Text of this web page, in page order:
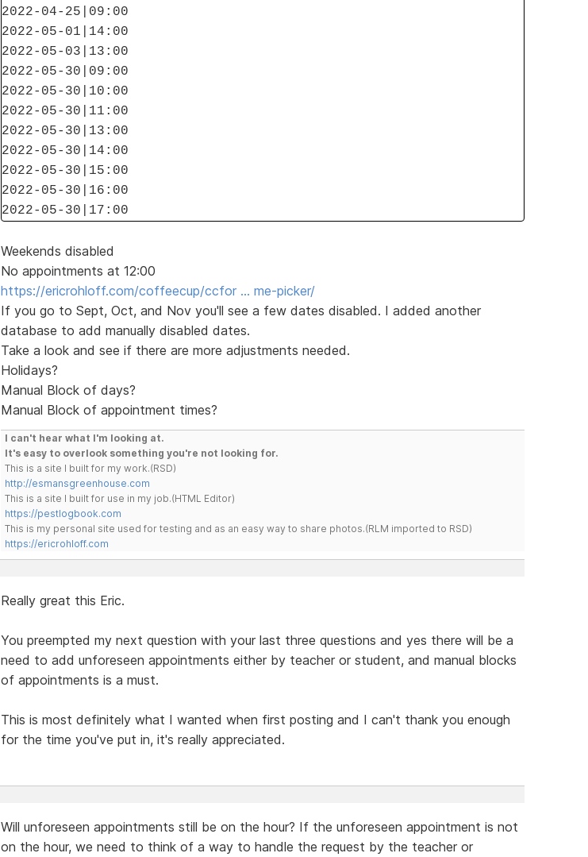
2022-04-25|09:00
2022-05-01|14:00
2022-05-03|13:00
2022-05-30|09:00
2022-05-30|10:00
2022-05-30|11:00
2022-05-30|13:00
2022-05-30|14:00
2022-05-30|15:00
2022-05-30|16:00
2022-05-30|17:00
Weekends disabled
No appointments at 12:00
https://ericrohloff.com/coffeecup/ccfor … me-picker/
If you go to Sept, Oct, and Nov you'll see a few dates disabled. I added another
database to add manually disabled dates.
Take a look and see if there are more adjustments needed.
Holidays?
Manual Block of days?
Manual Block of appointment times?
I can't hear what I'm looking at.
It's easy to overlook something you're not looking for.
This is a site I built for my work.(RSD)
http://esmansgreenhouse.com
This is a site I built for use in my job.(HTML Editor)
https://pestlogbook.com
This is my personal site used for testing and as an easy way to share photos.(RLM imported to RSD)
https://ericrohloff.com
Really great this Eric.
You preempted my next question with your last three questions and yes there will be a
need to add unforeseen appointments either by teacher or student, and manual blocks
of appointments is a must.
This is most definitely what I wanted when first posting and I can't thank you enough
for the time you've put in, it's really appreciated.
Will unforeseen appointments still be on the hour? If the unforeseen appointment is not
on the hour, we need to think of a way to handle the request by the teacher or